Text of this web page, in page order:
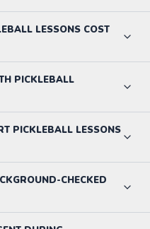
LESSONS COST
PICKLEBALL
PICKLEBALL LESSONS
CHECKED